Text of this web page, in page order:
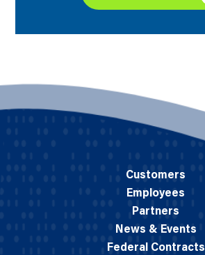
Customers
Employees
Partners
News & Events
Federal Contracts